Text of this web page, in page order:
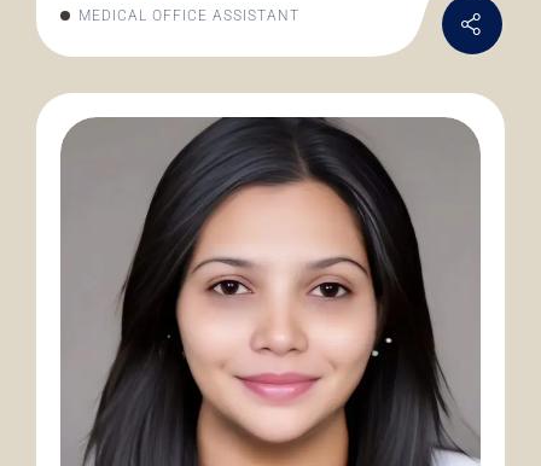
MEDICAL OFFICE ASSISTANT